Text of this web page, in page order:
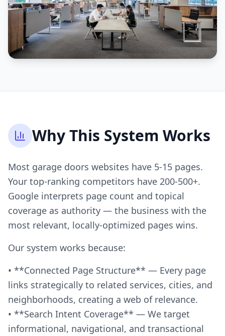
Why This System Works
Most garage doors websites have 5-15 pages.
Your top-ranking competitors have 200-500+.
Google interprets page count and topical
coverage as authority — the business with the
most relevant, locally-optimized pages wins.
Our system works because:
• **Connected Page Structure** — Every page
links strategically to related services, cities, and
neighborhoods, creating a web of relevance.
• **Search Intent Coverage** — We target
informational, navigational, and transactional